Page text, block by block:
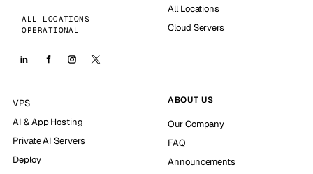
ALL LOCATIONS
OPERATIONAL
All Locations
Cloud Servers
VPS
AI & App Hosting
Private AI Servers
Deploy
ABOUT US
Our Company
FAQ
Announcements